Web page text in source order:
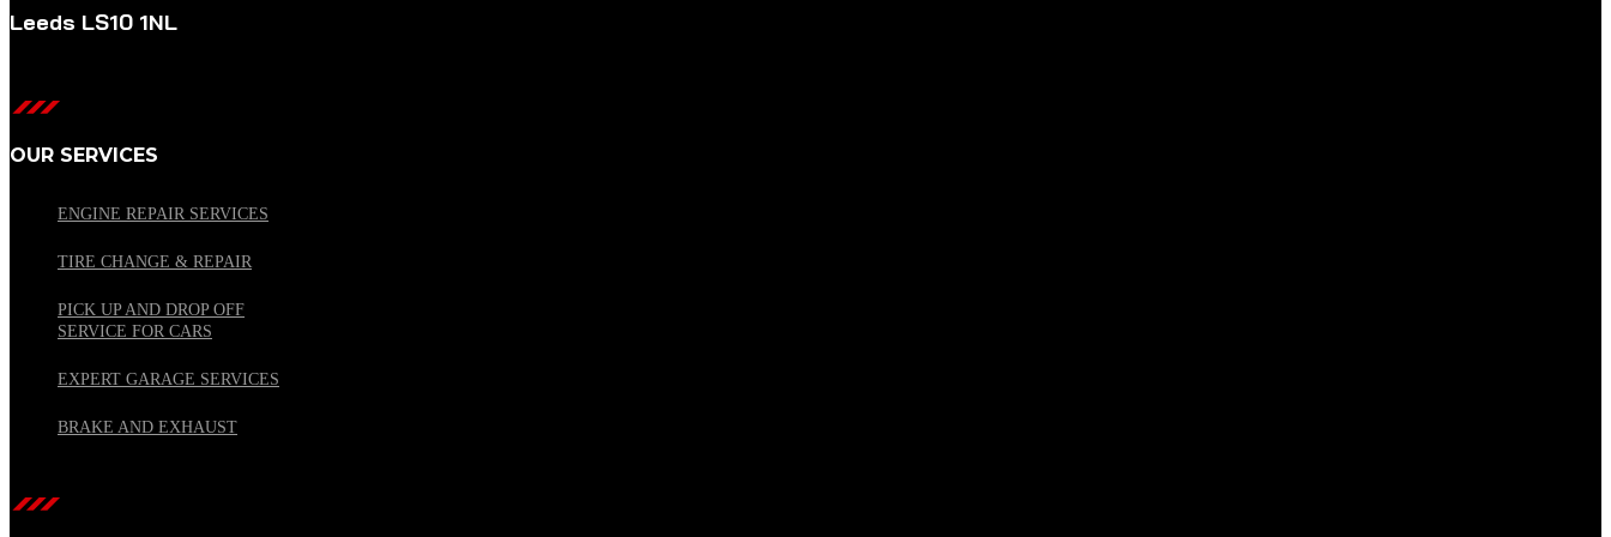
Leeds LS10 1NL
OUR SERVICES
ENGINE REPAIR SERVICES
TIRE CHANGE & REPAIR
PICK UP AND DROP OFF
SERVICE FOR CARS
EXPERT GARAGE SERVICES
BRAKE AND EXHAUST